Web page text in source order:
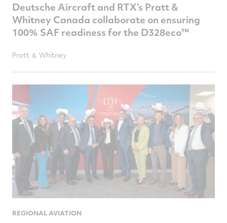
Deutsche Aircraft and RTX’s Pratt &
Whitney Canada collaborate on ensuring
100% SAF readiness for the D328eco™
Pratt ＆ Whitney
REGIONAL AVIATION